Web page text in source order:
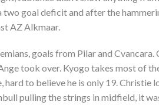
goal deficit and after the
AZ Alkmaar.
goals from Pilar and Cvancara.
took over. Kyogo takes most of
to believe he is only 19. Christie
pulling the strings in midfield, it